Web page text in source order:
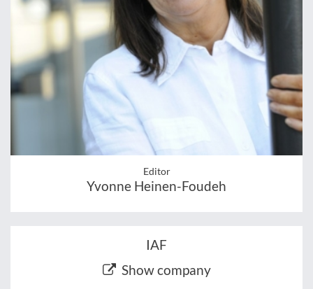
Editor
Yvonne Heinen-Foudeh
IAF
Show company